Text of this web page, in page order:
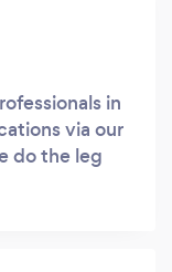
in
via our
do the leg